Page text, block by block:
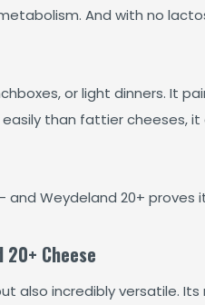
And with no
or light dinners. It
than fattier cheeses,
Weydeland 20+ proves
20+ Cheese
also incredibly versatile.